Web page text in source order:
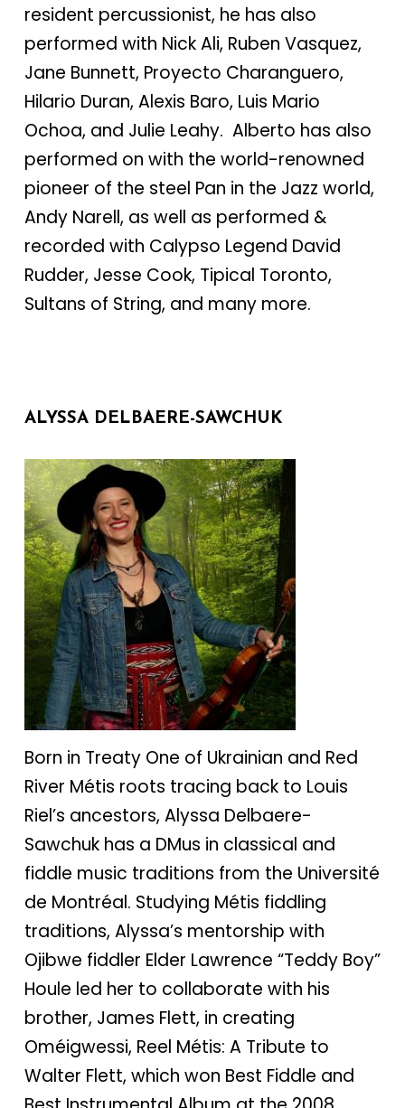
resident percussionist, he has also
performed with Nick Ali, Ruben Vasquez,
Jane Bunnett, Proyecto Charanguero,
Hilario Duran, Alexis Baro, Luis Mario
Ochoa, and Julie Leahy. Alberto has also
performed on with the world-renowned
pioneer of the steel Pan in the Jazz world,
Andy Narell, as well as performed &
recorded with Calypso Legend David
Rudder, Jesse Cook, Tipical Toronto,
Sultans of String, and many more.
ALYSSA DELBAERE-SAWCHUK
Born in Treaty One of Ukrainian and Red
River Métis roots tracing back to Louis
Riel’s ancestors, Alyssa Delbaere-
Sawchuk has a DMus in classical and
fiddle music traditions from the Université
de Montréal. Studying Métis fiddling
traditions, Alyssa’s mentorship with
Ojibwe fiddler Elder Lawrence “Teddy Boy”
Houle led her to collaborate with his
brother, James Flett, in creating
Oméigwessi, Reel Métis: A Tribute to
Walter Flett, which won Best Fiddle and